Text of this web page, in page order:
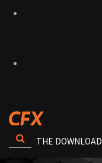
THE DOWNLOAD